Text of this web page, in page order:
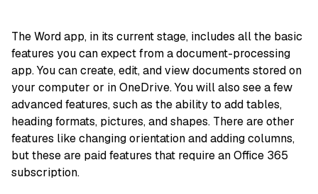
The Word app, in its current stage, includes all the basic
features you can expect from a document-processing
app. You can create, edit, and view documents stored on
your computer or in OneDrive. You will also see a few
advanced features, such as the ability to add tables,
heading formats, pictures, and shapes. There are other
features like changing orientation and adding columns,
but these are paid features that require an Office 365
subscription.